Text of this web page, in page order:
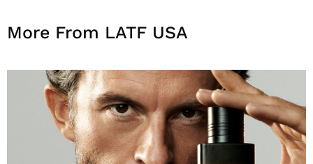
More From LATF USA